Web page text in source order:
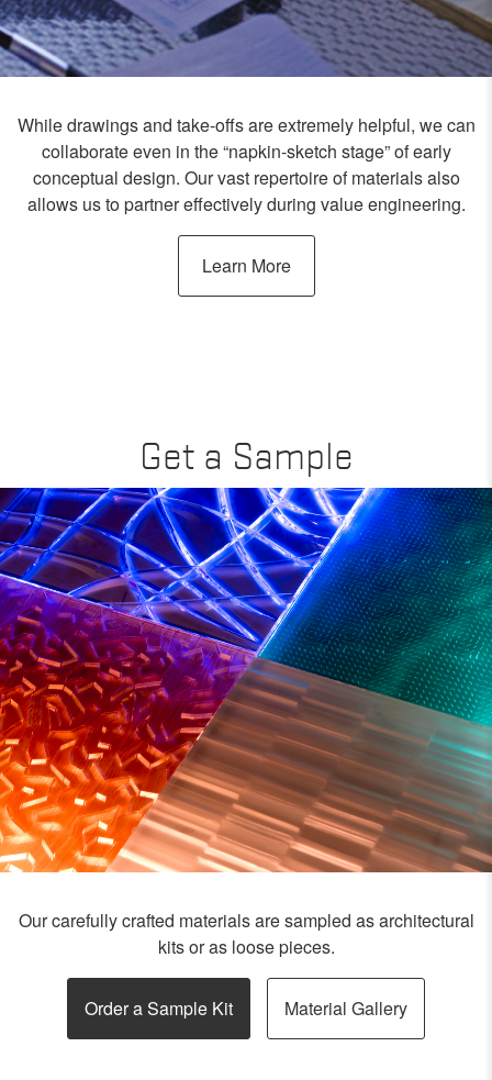
While drawings and take-offs are extremely helpful, we can
collaborate even in the “napkin-sketch stage” of early
conceptual design. Our vast repertoire of materials also
allows us to partner effectively during value engineering.
Learn More
Get a Sample
Our carefully crafted materials are sampled as architectural
kits or as loose pieces.
Order a Sample Kit Material Gallery